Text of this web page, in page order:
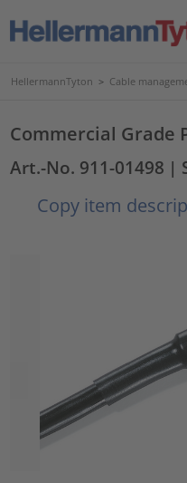
HellermannTyton > Cable
Commercial Grade
Art.-No. 911-01498 |
Copy item